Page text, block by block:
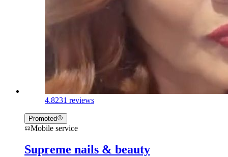
4.8231 reviews
Promoted
Mobile service
Supreme nails & beauty